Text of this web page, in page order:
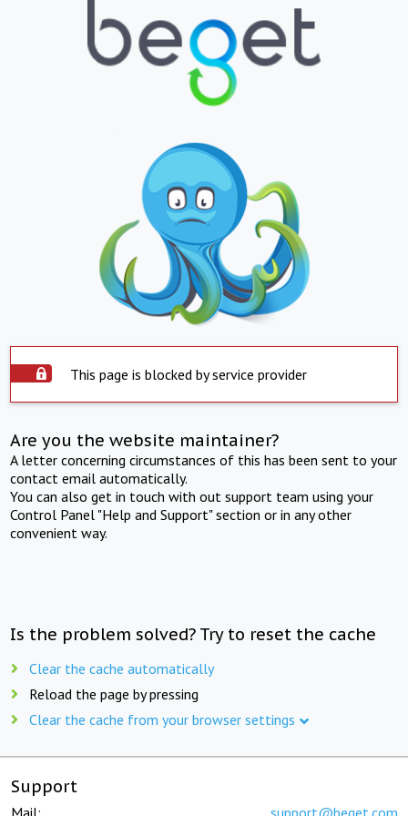
This page is blocked by service provider
Are you the website maintainer?
A letter concerning circumstances of this has been sent to your
contact email automatically.
You can also get in touch with out support team using your
Control Panel "Help and Support" section or in any other
convenient way.
Is the problem solved? Try to reset the cache
Clear the cache automatically
Reload the page by pressing
Clear the cache from your browser settings
Support
Mail: support@beget.com